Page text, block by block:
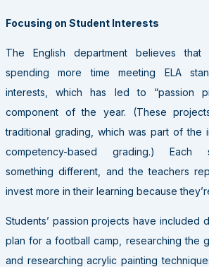
Focusing on Student Interests
The English department believes
spending more time meeting ELA
interests, which has led to “passion
component of the year. (These
traditional grading, which was part of the
competency-based grading.) Each
something different, and the teachers
invest more in their learning because
Students’ passion projects have included
plan for a football camp, researching the
and researching acrylic painting